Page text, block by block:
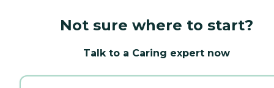
Not sure where to start?
Talk to a Caring expert now